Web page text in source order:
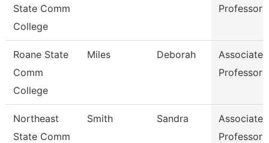
State Comm
College
Professor
Roane State
Comm
College
Miles Deborah
Associate
Professor
Northeast
State Comm
Smith Sandra
Associate
Professor